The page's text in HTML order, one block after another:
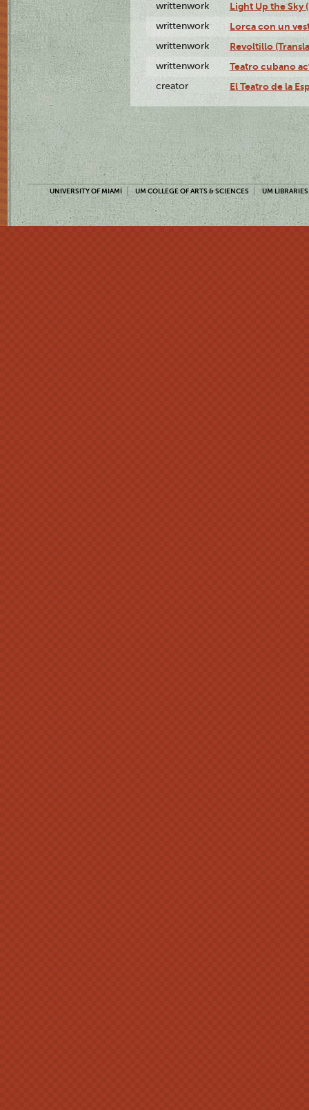
writtenwork Light Up the Sky
writtenwork Lorca con un
writtenwork Revoltillo
writtenwork Teatro cubano
creator El Teatro de la
UNIVERSITY OF MIAMI UM COLLEGE OF ARTS & SCIENCES UM LIBRARIES